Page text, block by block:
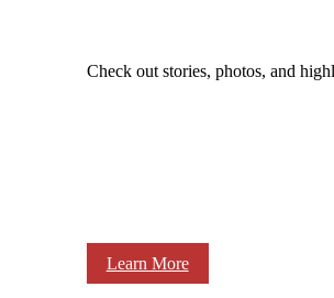
Check out stories, photos, and
Learn More